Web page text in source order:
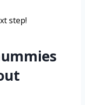
step!